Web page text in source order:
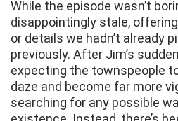
While the episode wasn’t
disappointingly stale,
or details we hadn’t already
previously. After Jim’s
expecting the townspeople
daze and become far more
searching for any possible